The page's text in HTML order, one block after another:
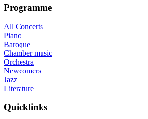
Programme
All Concerts
Piano
Baroque
Chamber music
Orchestra
Newcomers
Jazz
Literature
Quicklinks